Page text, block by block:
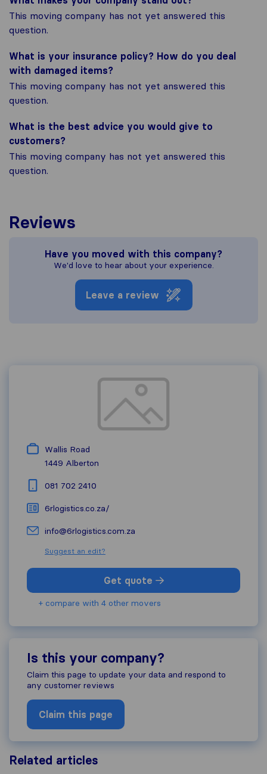
This moving company has not yet answered this
question.
What is your insurance policy? How do you deal
with damaged items?
This moving company has not yet answered this
question.
What is the best advice you would give to
customers?
This moving company has not yet answered this
question.
Reviews
Have you moved with this company?
We'd love to hear about your experience.
Leave a review
Wallis Road
1449 Alberton
081 702 2410
6rlogistics.co.za/
info@6rlogistics.com.za
Suggest an edit?
Get quote
+ compare with 4 other movers
Is this your company?
Claim this page to update your data and respond to
any customer reviews
Claim this page
Related articles